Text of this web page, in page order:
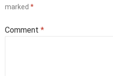
marked *
Comment *